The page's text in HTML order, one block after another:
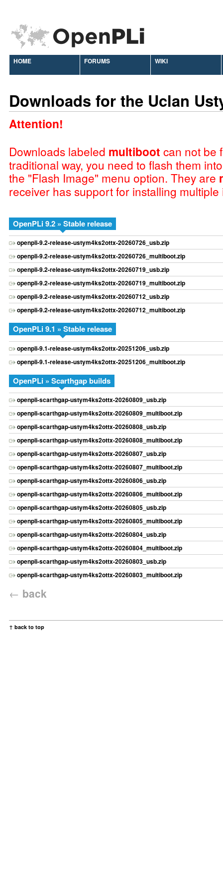
HOME FORUMS WIKI
Downloads for the Uclan
Attention!
Downloads labeled multiboot can not be
traditional way, you need to flash them
the "Flash Image" menu option. They are
receiver has support for installing multiple
OpenPLi 9.2 » Stable release
openpli-9.2-release-ustym4ks2ottx-20260726_usb.zip
openpli-9.2-release-ustym4ks2ottx-20260726_multiboot.zip
openpli-9.2-release-ustym4ks2ottx-20260719_usb.zip
openpli-9.2-release-ustym4ks2ottx-20260719_multiboot.zip
openpli-9.2-release-ustym4ks2ottx-20260712_usb.zip
openpli-9.2-release-ustym4ks2ottx-20260712_multiboot.zip
OpenPLi 9.1 » Stable release
openpli-9.1-release-ustym4ks2ottx-20251206_usb.zip
openpli-9.1-release-ustym4ks2ottx-20251206_multiboot.zip
OpenPLi » Scarthgap builds
openpli-scarthgap-ustym4ks2ottx-20260809_usb.zip
openpli-scarthgap-ustym4ks2ottx-20260809_multiboot.zip
openpli-scarthgap-ustym4ks2ottx-20260808_usb.zip
openpli-scarthgap-ustym4ks2ottx-20260808_multiboot.zip
openpli-scarthgap-ustym4ks2ottx-20260807_usb.zip
openpli-scarthgap-ustym4ks2ottx-20260807_multiboot.zip
openpli-scarthgap-ustym4ks2ottx-20260806_usb.zip
openpli-scarthgap-ustym4ks2ottx-20260806_multiboot.zip
openpli-scarthgap-ustym4ks2ottx-20260805_usb.zip
openpli-scarthgap-ustym4ks2ottx-20260805_multiboot.zip
openpli-scarthgap-ustym4ks2ottx-20260804_usb.zip
openpli-scarthgap-ustym4ks2ottx-20260804_multiboot.zip
openpli-scarthgap-ustym4ks2ottx-20260803_usb.zip
openpli-scarthgap-ustym4ks2ottx-20260803_multiboot.zip
← back
↑ back to top